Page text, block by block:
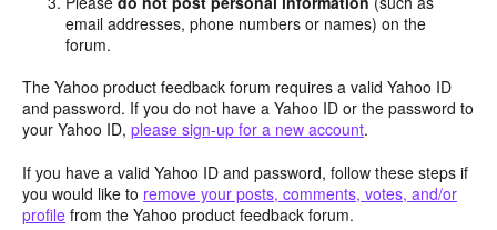
email addresses, phone numbers or names) on the
forum.
The Yahoo product feedback forum requires a valid Yahoo ID
and password. If you do not have a Yahoo ID or the password to
your Yahoo ID, please sign-up for a new account.
If you have a valid Yahoo ID and password, follow these steps if
you would like to remove your posts, comments, votes, and/or
profile from the Yahoo product feedback forum.